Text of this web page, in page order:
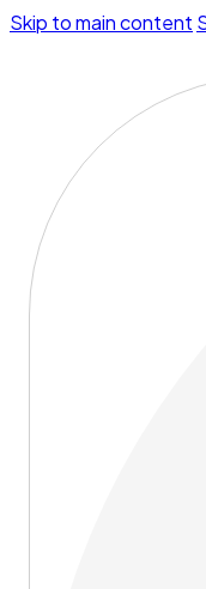
Skip to main content